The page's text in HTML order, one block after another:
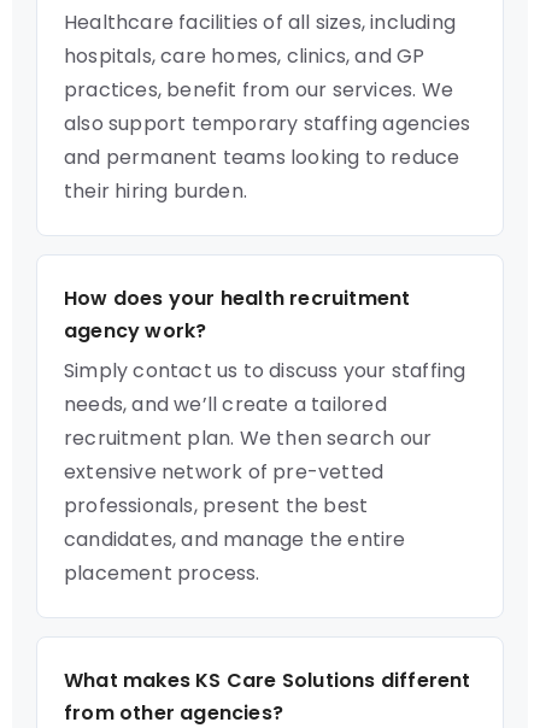
Healthcare facilities of all sizes, including
hospitals, care homes, clinics, and GP
practices, benefit from our services. We
also support temporary staffing agencies
and permanent teams looking to reduce
their hiring burden.
How does your health recruitment
agency work?
Simply contact us to discuss your staffing
needs, and we’ll create a tailored
recruitment plan. We then search our
extensive network of pre-vetted
professionals, present the best
candidates, and manage the entire
placement process.
What makes KS Care Solutions different
from other agencies?